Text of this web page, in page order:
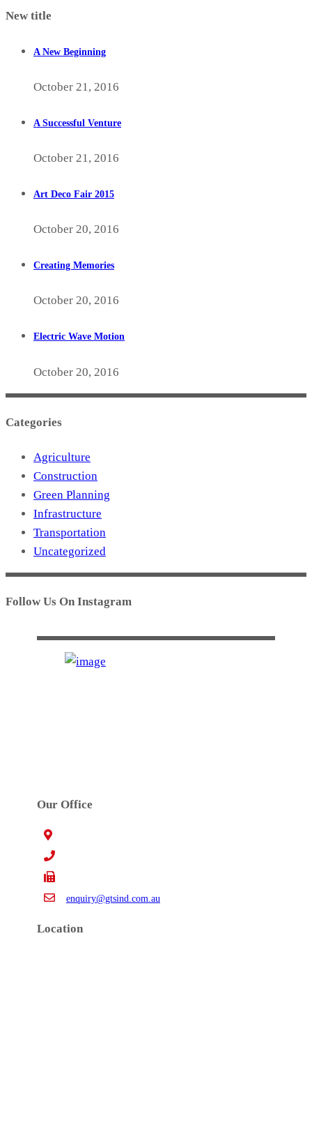
New title
A New Beginning
October 21, 2016
A Successful Venture
October 21, 2016
Art Deco Fair 2015
October 20, 2016
Creating Memories
October 20, 2016
Electric Wave Motion
October 20, 2016
Categories
Agriculture
Construction
Green Planning
Infrastructure
Transportation
Uncategorized
Follow Us On Instagram
Our Office
enquiry@gtsind.com.au
Location